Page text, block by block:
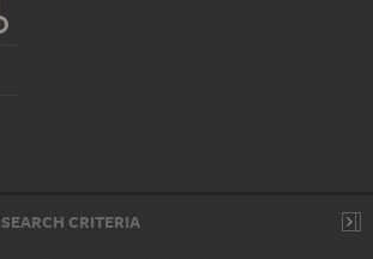
SEARCH CRITERIA